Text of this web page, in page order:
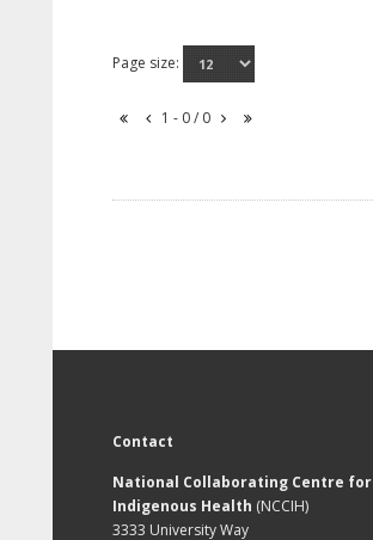
Page size:
1 - 0 / 0
Contact
National Collaborating Centre for
Indigenous Health (NCCIH)
3333 University Way